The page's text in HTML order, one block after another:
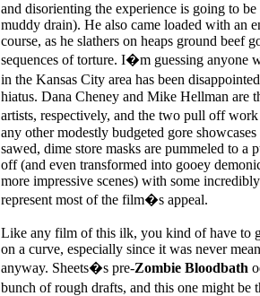
and disorienting the experience is going to
muddy drain). He also came loaded with an
course, as he slathers on heaps ground beef
sequences of torture. I�m guessing anyone
in the Kansas City area has been
hiatus. Dana Cheney and Mike Hellman are
artists, respectively, and the two pull off
any other modestly budgeted gore
sawed, dime store masks are pummeled to a
off (and even transformed into gooey
more impressive scenes) with some
represent most of the film�s appeal.
Like any film of this ilk, you kind of have to
on a curve, especially since it was never
anyway. Sheets�s pre-Zombie Bloodbath
bunch of rough drafts, and this one might be